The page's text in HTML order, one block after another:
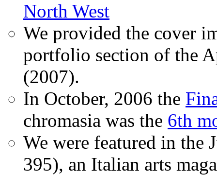
North West
We provided the cover
portfolio section of the
(2007).
In October, 2006 the
chromasia was the 6th
We were featured in the
395), an Italian arts